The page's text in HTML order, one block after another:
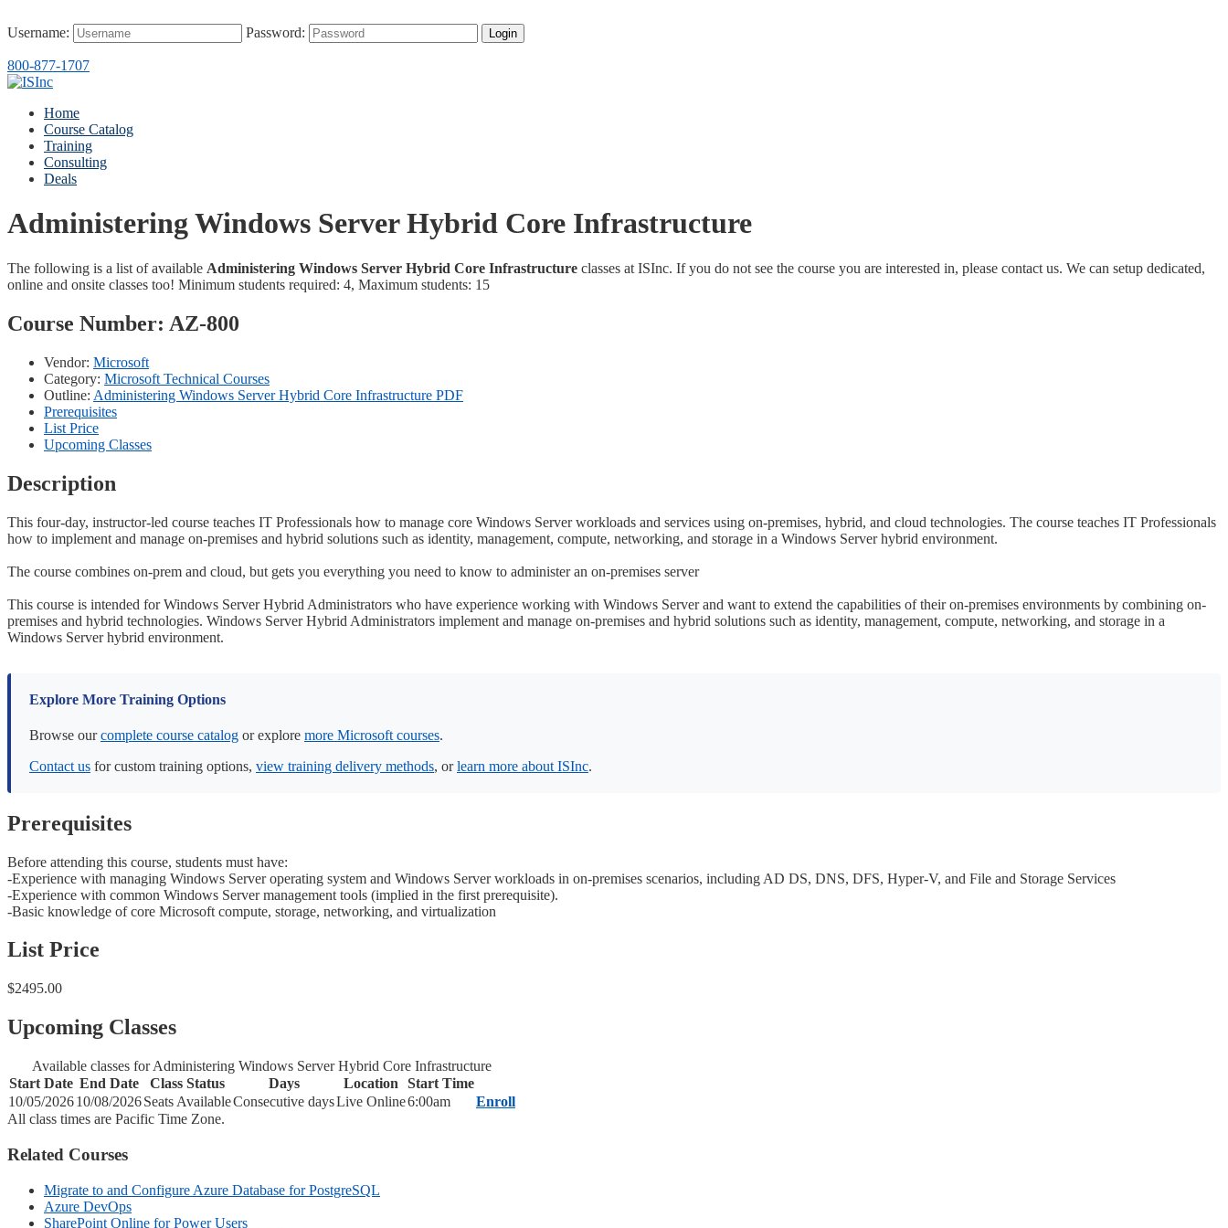
Username: Password: Login
800-877-1707
Home
Course Catalog
Training
Consulting
Deals
Administering Windows Server Hybrid Core Infrastructure
The following is a list of available Administering Windows Server Hybrid Core Infrastructure classes at ISInc. If you do not see the course you are interested in, please contact us. We can setup dedicated,
online and onsite classes too! Minimum students required: 4, Maximum students: 15
Course Number: AZ-800
Vendor: Microsoft
Category: Microsoft Technical Courses
Outline: Administering Windows Server Hybrid Core Infrastructure PDF
Prerequisites
List Price
Upcoming Classes
Description
This four-day, instructor-led course teaches IT Professionals how to manage core Windows Server workloads and services using on-premises, hybrid, and cloud technologies. The course teaches IT Professionals
how to implement and manage on-premises and hybrid solutions such as identity, management, compute, networking, and storage in a Windows Server hybrid environment.
The course combines on-prem and cloud, but gets you everything you need to know to administer an on-premises server
This course is intended for Windows Server Hybrid Administrators who have experience working with Windows Server and want to extend the capabilities of their on-premises environments by combining on-
premises and hybrid technologies. Windows Server Hybrid Administrators implement and manage on-premises and hybrid solutions such as identity, management, compute, networking, and storage in a
Windows Server hybrid environment.
Explore More Training Options
Browse ourcomplete course catalog or explore more Microsoft courses.
Contact us for custom training options, view training delivery methods, orlearn more about ISInc.
Prerequisites
Before attending this course, students must have:
-Experience with managing Windows Server operating system and Windows Server workloads in on-premises scenarios, including AD DS, DNS, DFS, Hyper-V, and File and Storage Services
-Experience with common Windows Server management tools (implied in the first prerequisite).
-Basic knowledge of core Microsoft compute, storage, networking, and virtualization
List Price
$2495.00
Upcoming Classes
Available classes for Administering Windows Server Hybrid Core Infrastructure
Start Date End Date Class Status Days Location
Start Time
10/05/202610/08/2026Seats AvailableConsecutive daysLive Online6:00am
Enroll
All class times are Pacific Time Zone.
Related Courses
Migrate to and Configure Azure Database for PostgreSQL
Azure DevOps
SharePoint Online for Power Users